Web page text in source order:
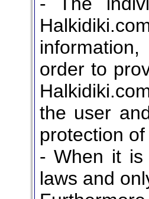
order to
the user
protection
- When it is
laws and